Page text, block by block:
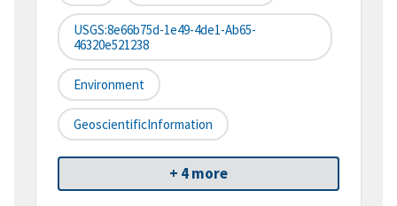
USGS:8e66b75d-1e49-4de1-Ab65-
46320e521238
Environment
GeoscientificInformation
+ 4 more